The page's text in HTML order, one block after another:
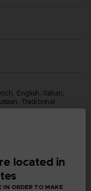
English, Italian,
Traditional
located in
IN ORDER TO MAKE